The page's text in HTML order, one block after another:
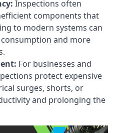
Inspections often
components that
to modern systems can
and more
For businesses and
protect expensive
surges, shorts, or
and prolonging the